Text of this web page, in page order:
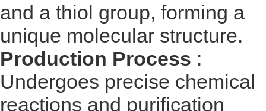
and a thiol group, forming a
unique molecular structure.
Production Process :
Undergoes precise chemical
reactions and purification